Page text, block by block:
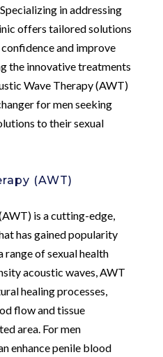
in addressing
offers tailored solutions
and improve
the innovative treatments
Wave Therapy (AWT)
for men seeking
to their sexual
(AWT)
is a cutting-edge,
has gained popularity
of sexual health
acoustic waves, AWT
healing processes,
flow and tissue
area. For men
enhance penile blood